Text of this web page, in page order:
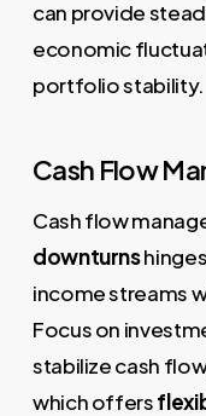
can provide
economic
portfolio stability.
Cash Flow
Cash flow
downturns
income streams
Focus on
stabilize cash
which offers